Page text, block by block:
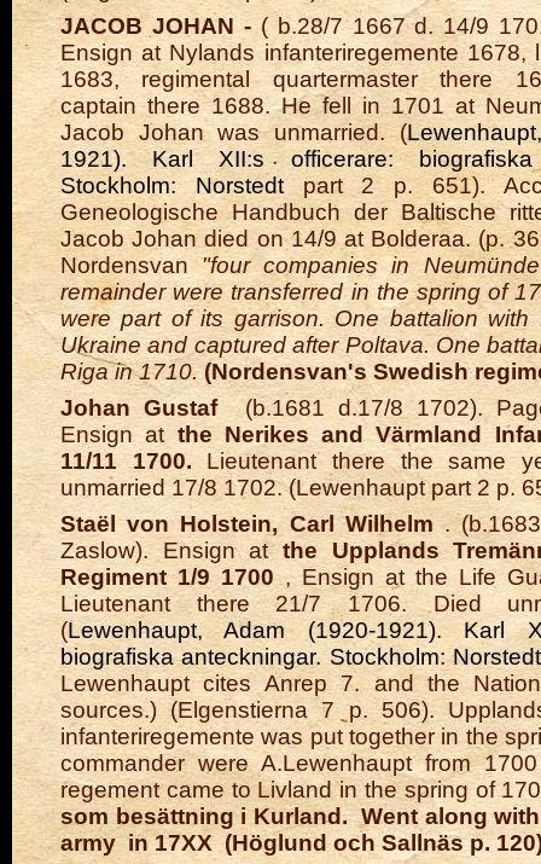
JACOB JOHAN -(b.28/71667 d. 14/9
Ensign at Nylands infanteriregemente1678,
1683, regimental quartermaster there
captain there 1688. He fell in 1701 at
Jacob Johan was unmarried. (
1921). Karl XII:s officerare: biografiska
Stockholm: Norstedtpart 2 p. 651).
Geneologische Handbuch der Baltische
Jacob Johan died on 14/9 at Bolderaa. (p.
Nordensvan"four companies in
remainder were transferred in the spring of
were part of its garrison. One battalion with
Ukraine and captured after Poltava. One
Riga in 1710.(Nordensvan's Swedish
Johan Gustaf(b.1681 d.17/8 1702).
Ensign at the Nerikes and Värmland
11/11 1700.Lieutenant there the same
unmarried 17/8 1702. (Lewenhaupt part 2 p.
Staël von Holstein, Carl Wilhelm.
Zaslow). Ensign atthe Upplands
Regiment 1/9 1700, Ensign at the Life
Lieutenant there 21/7 1706. Died
(Lewenhaupt, Adam (1920-1921). Karl
biografiska anteckningar. Stockholm:
Lewenhaupt cites Anrep 7. and the
sources.) (Elgenstierna 7 p. 506).
infanteriregemente was put together in the
commander were A.Lewenhaupt from
regement came to Livland in the spring of
som besättning i Kurland. Went along
army in 17XX (Höglund och Sallnäs p.